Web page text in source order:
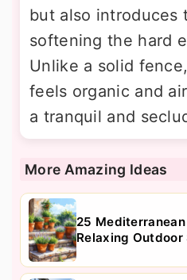
but also introduces
softening the hard
Unlike a solid
feels organic and
a tranquil and
More Amazing Ideas
25
Relaxing Outdoor